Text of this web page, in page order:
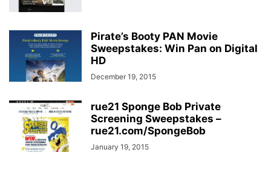
Pirate’s Booty PAN Movie
Sweepstakes: Win Pan on Digital
HD
December 19, 2015
rue21 Sponge Bob Private
Screening Sweepstakes –
rue21.com/SpongeBob
January 19, 2015